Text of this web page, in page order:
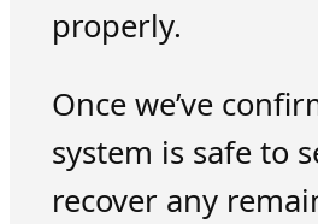
properly.
Once we’ve
system is safe to
recover any